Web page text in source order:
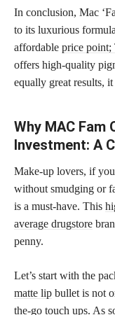
In conclusion, Mac
to its luxurious
affordable price
offers high-quality
equally great results,
Why MAC
Investment: A
Make-up lovers, if
without smudging or
is a must-have. This
average drugstore
penny.
Let’s start with the
matte lip bullet is not
the-go touch ups. As